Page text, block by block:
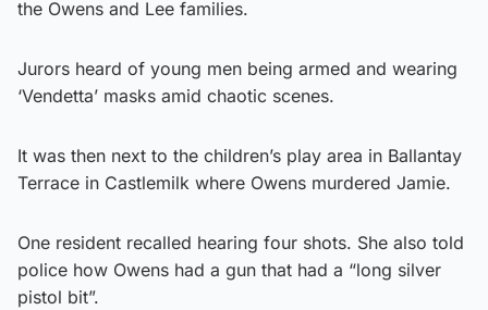
the Owens and Lee families.
Jurors heard of young men being armed and wearing
‘Vendetta’ masks amid chaotic scenes.
It was then next to the children’s play area in Ballantay
Terrace in Castlemilk where Owens murdered Jamie.
One resident recalled hearing four shots. She also told
police how Owens had a gun that had a “long silver
pistol bit”.